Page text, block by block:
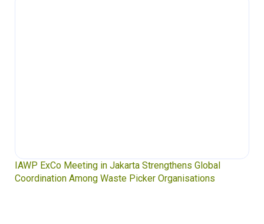
IAWP ExCo Meeting in Jakarta Strengthens Global
Coordination Among Waste Picker Organisations